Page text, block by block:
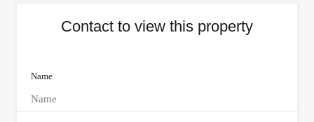
Contact to view this property
Name